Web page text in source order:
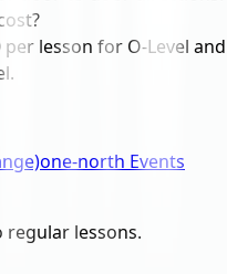
per lesson for O-Level and
one-north Events
regular lessons.